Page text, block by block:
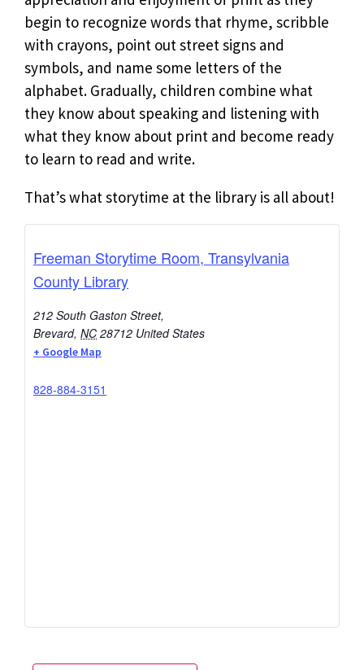
begin to recognize words that rhyme, scribble
with crayons, point out street signs and
symbols, and name some letters of the
alphabet. Gradually, children combine what
they know about speaking and listening with
what they know about print and become ready
to learn to read and write.
That’s what storytime at the library is all about!
Freeman Storytime Room, Transylvania
County Library
212 South Gaston Street,
Brevard, NC 28712 United States
+ Google Map
828-884-3151